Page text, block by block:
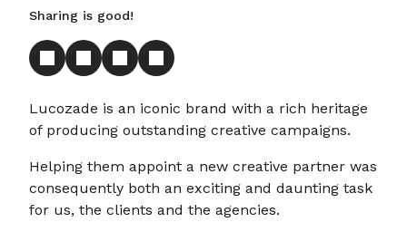
Sharing is good!
Lucozade is an iconic brand with a rich heritage
of producing outstanding creative campaigns.
Helping them appoint a new creative partner was
consequently both an exciting and daunting task
for us, the clients and the agencies.